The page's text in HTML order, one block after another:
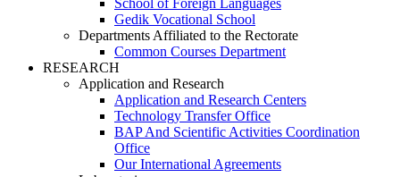
School of Foreign Languages
Gedik Vocational School
Departments Affiliated to the Rectorate
Common Courses Department
RESEARCH
Application and Research
Application and Research Centers
Technology Transfer Office
BAP And Scientific Activities Coordination
Office
Our International Agreements